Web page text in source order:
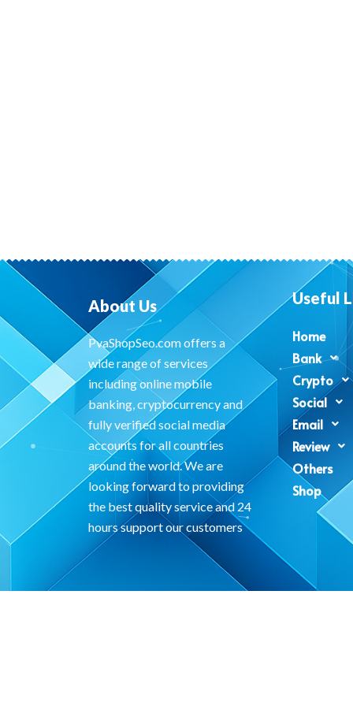
About Us
PvaShopSeo.com offers a
wide range of services
including online mobile
banking, cryptocurrency and
fully verified social media
accounts for all countries
around the world. We are
looking forward to providing
the best quality service and 24
hours support our customers
Useful
Home
Bank
Crypto
Social
Email
Review
Others
Shop